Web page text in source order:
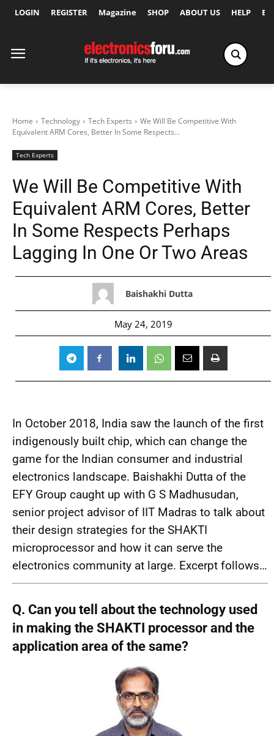
LOGIN REGISTER Magazine SHOP ABOUT US HELP
Home Technology Tech Experts
We Will Be Competitive With
Equivalent ARM Cores, Better In Some Respects...
Tech Experts
We Will Be Competitive With
Equivalent ARM Cores, Better
In Some Respects Perhaps
Lagging In One Or Two Areas
Baishakhi Dutta
May 24, 2019
In October 2018, India saw the launch of the first
indigenously built chip, which can change the
game for the Indian consumer and industrial
electronics landscape. Baishakhi Dutta of the
EFY Group caught up with G S Madhusudan,
senior project advisor of IIT Madras to talk about
their design strategies for the SHAKTI
microprocessor and how it can serve the
electronics community at large. Excerpt follows…
Q. Can you tell about the technology used
in making the SHAKTI processor and the
application area of the same?